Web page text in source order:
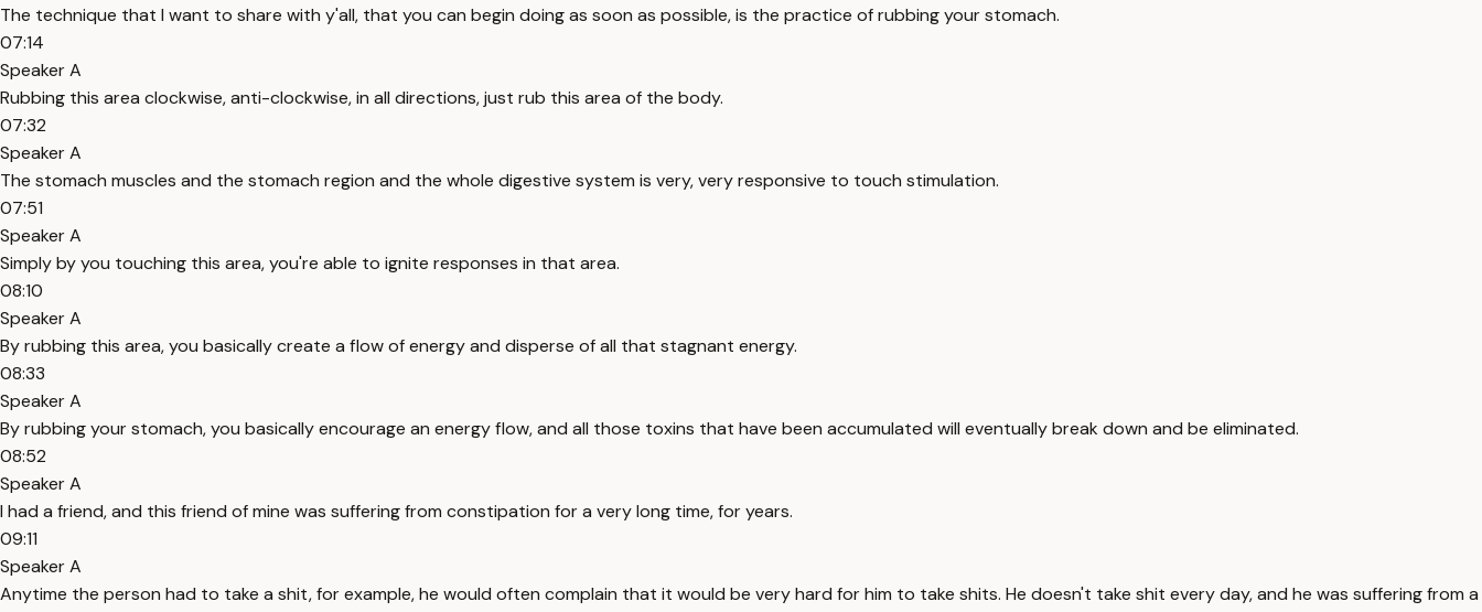
The technique that I want to share with y'all, that you can begin doing as soon as possible, is the practice of rubbing your stomach.
07:14
Speaker A
Rubbing this area clockwise, anti-clockwise, in all directions, just rub this area of the body.
07:32
Speaker A
The stomach muscles and the stomach region and the whole digestive system is very, very responsive to touch stimulation.
07:51
Speaker A
Simply by you touching this area, you're able to ignite responses in that area.
08:10
Speaker A
By rubbing this area, you basically create a flow of energy and disperse of all that stagnant energy.
08:33
Speaker A
By rubbing your stomach, you basically encourage an energy flow, and all those toxins that have been accumulated will eventually break down and be eliminated.
08:52
Speaker A
I had a friend, and this friend of mine was suffering from constipation for a very long time, for years.
09:11
Speaker A
Anytime the person had to take a shit, for example, he would often complain that it would be very hard for him to take shits. He doesn't take shit every day, and he was suffering from a